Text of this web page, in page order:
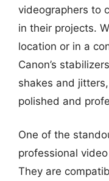
videographers to
in their projects.
location or in a
Canon’s
shakes and
polished and
One of the
professional
They are